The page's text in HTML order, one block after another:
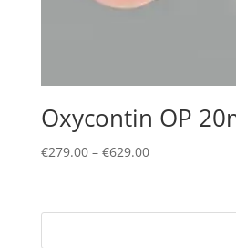
Oxycontin OP
€279.00 – €629.00Price
through